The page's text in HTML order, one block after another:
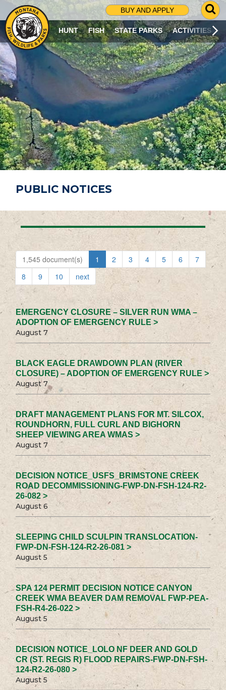
BUY AND APPLY
G
O
T
O
S
R
C
H
P
A
G
E
HUNT FISH STATE PARKS ACTIVITIES
PUBLIC NOTICES
1,545 document(s) 1 2 3 4 5 6
7
8
9 10 next
EMERGENCY CLOSURE – SILVER RUN WMA –
ADOPTION OF EMERGENCY RULE >
August 7
BLACK EAGLE DRAWDOWN PLAN (RIVER
CLOSURE) – ADOPTION OF EMERGENCY RULE >
August 7
DRAFT MANAGEMENT PLANS FOR MT. SILCOX,
ROUNDHORN, FULL CURL AND BIGHORN
SHEEP VIEWING AREA WMAS >
August 7
DECISION NOTICE_USFS_BRIMSTONE CREEK
ROAD DECOMMISSIONING-FWP-DN-FSH-124-R2-
26-082 >
August 6
SLEEPING CHILD SCULPIN TRANSLOCATION-
FWP-DN-FSH-124-R2-26-081 >
August 5
SPA 124 PERMIT DECISION NOTICE CANYON
CREEK WMA BEAVER DAM REMOVAL FWP-PEA-
FSH-R4-26-022 >
August 5
DECISION NOTICE_LOLO NF DEER AND GOLD
CR (ST. REGIS R) FLOOD REPAIRS-FWP-DN-FSH-
124-R2-26-080 >
August 5